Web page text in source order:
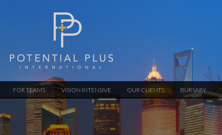
FOR TEAMS VISION INTENSIVE OUR CLIENTS BURSARY